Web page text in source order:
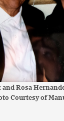
Rosa
Courtesy of